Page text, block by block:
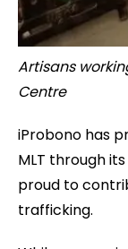
Artisans
Centre
iProbono has
MLT through
proud to
trafficking.